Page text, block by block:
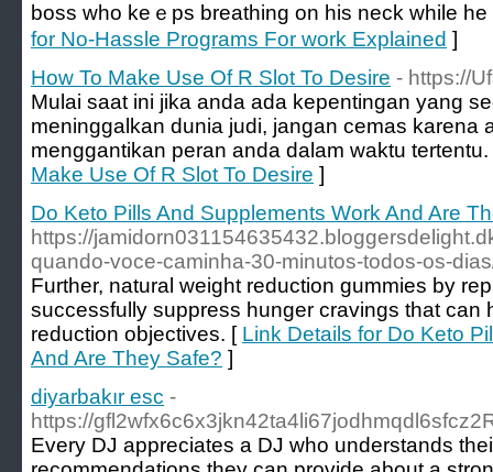
boss who keｅps breathing on his neck while
for No-Hassle Programs For work Explained ]
How To Make Use Of R Slot To Desire - https://
Mulai saat ini jika anda ada kepentingan yang
meninggalkan dunia judi, jangan cemas karena
menggantikan peran anda dalam waktu
Make Use Of R Slot To Desire ]
Do Keto Pills And Supplements Work And Are
https://
quando-voce-caminha-30-minutos-todos-os-
Further, natural weight reduction gummies by
successfully suppress hunger cravings that can
reduction objectives. [ Link Details for Do Keto
And Are They Safe? ]
diyarbakır esc -
https://
Every DJ appreciates a DJ who understands